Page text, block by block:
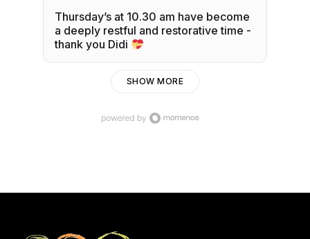
Thursday’s at 10.30 am have become
a deeply restful and restorative time -
thank you Didi
SHOW MORE